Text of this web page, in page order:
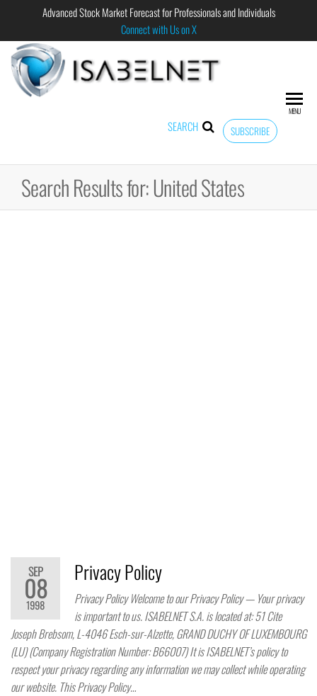
Advanced Stock Market Forecast for Professionals and Individuals
Connect with Us on X
Forecast for
Professional
SUBSCRIBE
SEARCH
MENU
Search Results for: United States
SEP
08
1998
Privacy Policy
Privacy Policy Welcome to our Privacy Policy — Your privacy
is important to us. ISABELNET S.A. is located at: 51 Cite
Joseph Brebsom, L-4046 Esch-sur-Alzette, GRAND DUCHY OF LUXEMBOURG
(LU) (Company Registration Number: B66007) It is ISABELNET’s policy to
respect your privacy regarding any information we may collect while operating
our website. This Privacy Policy…